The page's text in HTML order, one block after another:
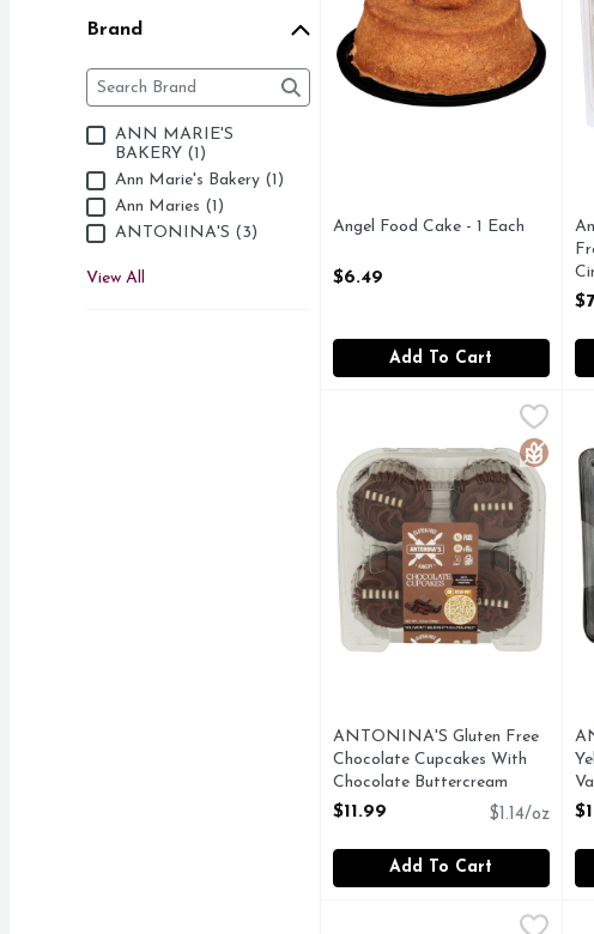
Brand
Brand
The following text field filters the Brand results as you
ANN MARIE'S
BAKERY (1)
Ann Marie's Bakery (1)
Ann Maries (1)
ANTONINA'S (3)
View All
Angel Food Cake - 1 Each
$6.49
Add To Cart
ANTONINA'S Gluten Free
BAKED IN A DEDICATED
Gluten
ANTONINA'S Gluten Free
Chocolate Cupcakes With
Chocolate Buttercream
Frosting - 10.5 Ounce
$11.99 $1.14/oz
Add To Cart
-
Blondie Brownie - 3 Count